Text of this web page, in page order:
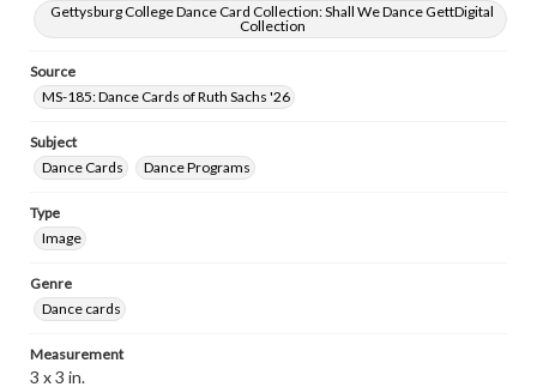
Gettysburg College Dance Card Collection: Shall We Dance GettDigital
Collection
Source
MS-185: Dance Cards of Ruth Sachs '26
Subject
Dance Cards
Dance Programs
Type
Image
Genre
Dance cards
Measurement
3 x 3 in.